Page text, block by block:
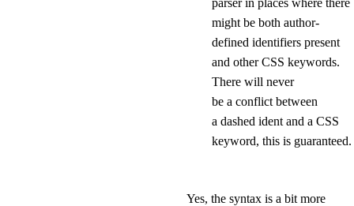
parser in places where there
might be both author-
defined identifiers present
and other CSS keywords.
There will never
be a conflict between
a dashed ident and a CSS
keyword, this is guaranteed.
Yes, the syntax is a bit more